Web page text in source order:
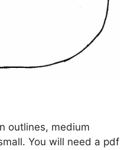
outlines, medium
You will need a pdf